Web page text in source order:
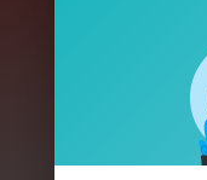
SUBSCRIBE